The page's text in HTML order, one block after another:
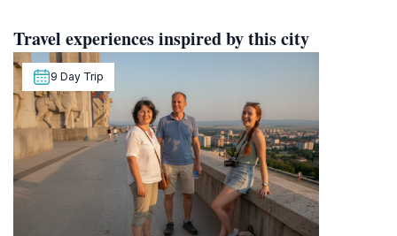
Travel experiences inspired by this city
9 Day Trip